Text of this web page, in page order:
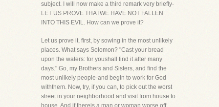
subject. I will now make a third remark very briefly-
LET US PROVE THATWE HAVE NOT FALLEN
INTO THIS EVIL. How can we prove it?
Let us prove it, first, by sowing in the most unlikely
places. What says Solomon? "Cast your bread
upon the waters: for youshall find it after many
days." Go, my Brothers and Sisters, and find the
most unlikely people-and begin to work for God
withthem. Now, try, if you can, to pick out the worst
street in your neighborhood and visit from house to
house. And if thereis a man or woman worse off